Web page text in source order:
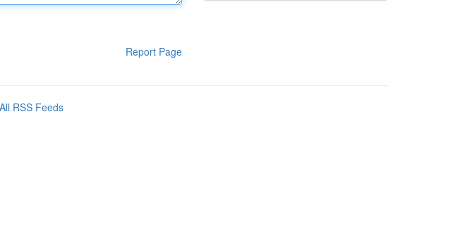
Report Page
All RSS Feeds